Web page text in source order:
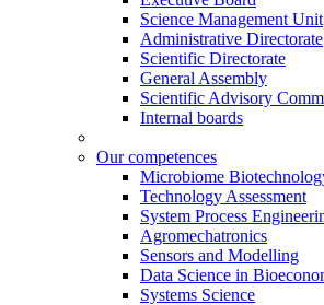
Science Management Unit
Administrative Directorate
Scientific Directorate
General Assembly
Scientific Advisory
Internal boards
Our competences
Microbiome
Technology Assessment
System Process
Agromechatronics
Sensors and Modelling
Data Science in
Systems Science